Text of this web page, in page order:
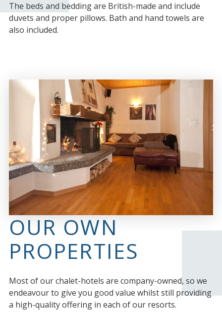
The beds and bedding are British-made and include
duvets and proper pillows. Bath and hand towels are
also included.
OUR OWN
PROPERTIES
Most of our chalet-hotels are company-owned, so we
endeavour to give you good value whilst still providing
a high-quality offering in each of our resorts.